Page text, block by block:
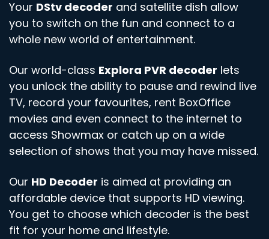
Your DStv decoder and satellite dish allow
you to switch on the fun and connect to a
whole new world of entertainment.
Our world-class Explora PVR decoder lets
you unlock the ability to pause and rewind live
TV, record your favourites, rent BoxOffice
movies and even connect to the internet to
access Showmax or catch up on a wide
selection of shows that you may have missed.
Our HD Decoder is aimed at providing an
affordable device that supports HD viewing.
You get to choose which decoder is the best
fit for your home and lifestyle.